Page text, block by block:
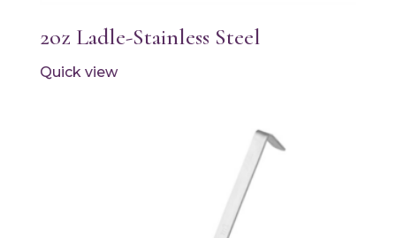
2oz Ladle-Stainless Steel
Quick view